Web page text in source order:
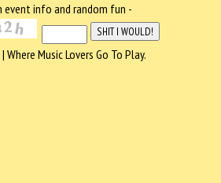
info and random fun -
Music Lovers Go To Play.